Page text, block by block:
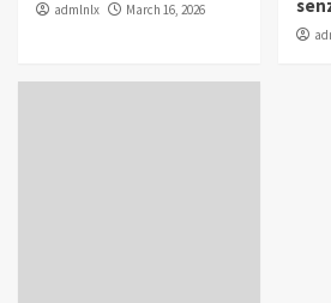
admlnlx March 16, 2026